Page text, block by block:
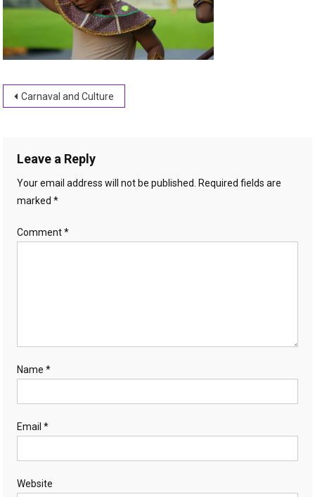
Post
Carnaval and Culture
Leave a Reply
Your email address will not be published.
Required fields are
marked*
Comment*
Name*
Email*
Website